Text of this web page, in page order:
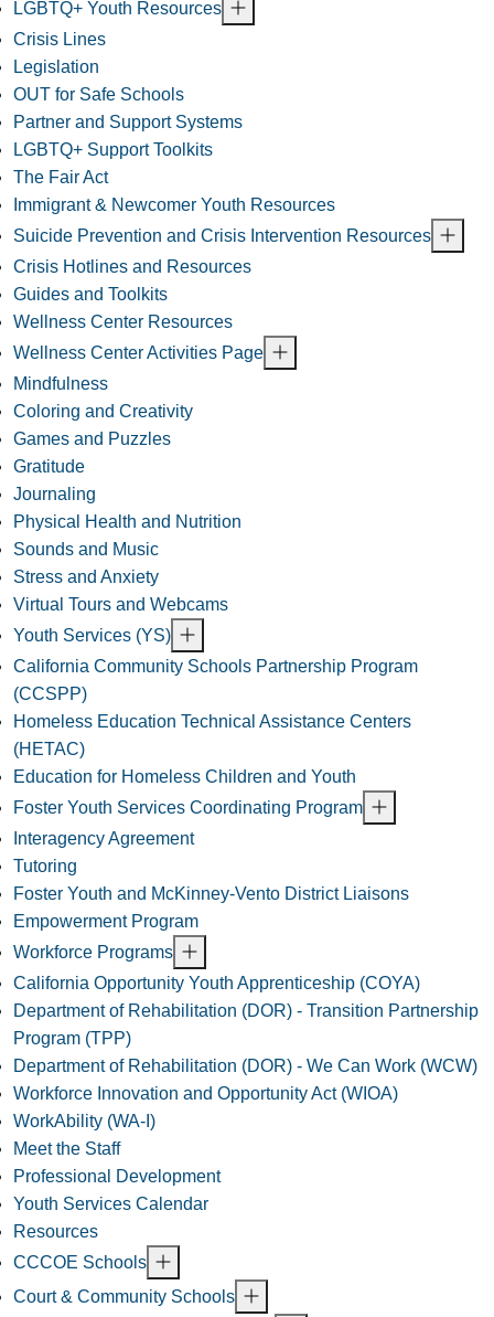
LGBTQ+ Youth Resources
Crisis Lines
Legislation
OUT for Safe Schools
Partner and Support Systems
LGBTQ+ Support Toolkits
The Fair Act
Immigrant & Newcomer Youth Resources
Suicide Prevention and Crisis Intervention Resources
Crisis Hotlines and Resources
Guides and Toolkits
Wellness Center Resources
Wellness Center Activities Page
Mindfulness
Coloring and Creativity
Games and Puzzles
Gratitude
Journaling
Physical Health and Nutrition
Sounds and Music
Stress and Anxiety
Virtual Tours and Webcams
Youth Services (YS)
California Community Schools Partnership Program
(CCSPP)
Homeless Education Technical Assistance Centers
(HETAC)
Education for Homeless Children and Youth
Foster Youth Services Coordinating Program
Interagency Agreement
Tutoring
Foster Youth and McKinney-Vento District Liaisons
Empowerment Program
Workforce Programs
California Opportunity Youth Apprenticeship (COYA)
Department of Rehabilitation (DOR) - Transition Partnership
Program (TPP)
Department of Rehabilitation (DOR) - We Can Work (WCW)
Workforce Innovation and Opportunity Act (WIOA)
WorkAbility (WA-I)
Meet the Staff
Professional Development
Youth Services Calendar
Resources
CCCOE Schools
Court & Community Schools